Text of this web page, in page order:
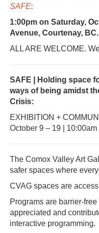
SAFE:
1:00pm on Saturday,
Avenue, Courtenay, BC.
ALL ARE WELCOME.
SAFE |
Holding space
ways of being amidst
Crisis:
EXHIBITION +
October 9 – 19 |
The Comox Valley Art
safer spaces where
CVAG spaces are
Programs are barrier-
appreciated and
interactive programming.